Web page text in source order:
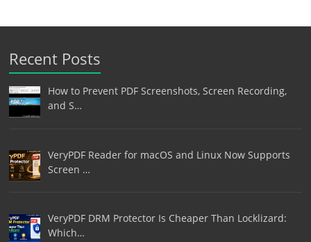
Recent Posts
How to Prevent PDF Screenshots, Screen Recording,
and S…
VeryPDF Reader for macOS and Linux Now Supports
Screen …
VeryPDF DRM Protector Is Cheaper Than Locklizard:
Which…